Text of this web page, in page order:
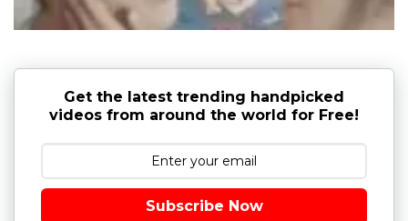
Get the latest trending handpicked
videos from around the world for Free!
Subscribe Now